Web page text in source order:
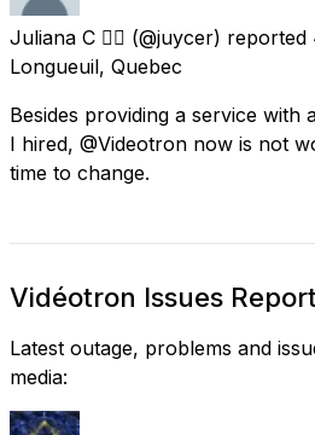
Juliana C 🏳️‍🌈 (@juycer) reported
Longueuil, Quebec
Besides providing a service with
I hired, @Videotron now is not
time to change.
Vidéotron Issues
Latest outage, problems and
media: